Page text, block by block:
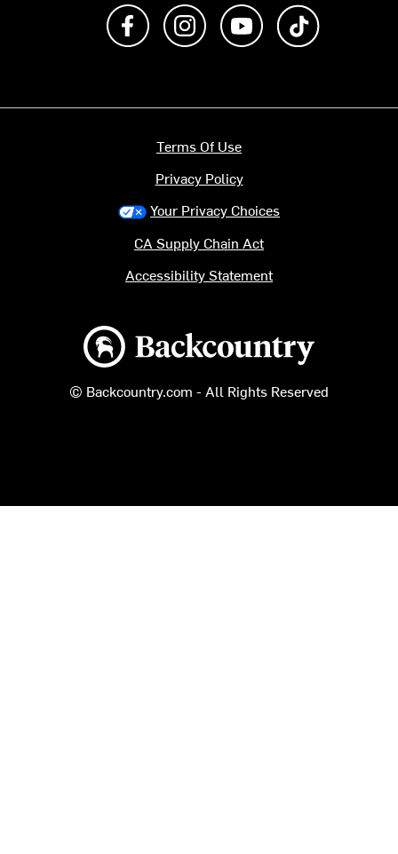
Like us on FacebookFollow us on Instagram
Subscribe to us on
Backcountry logo
© Backcountry.com - All Rights Reserved
Terms Of Use
Privacy Policy
Your Privacy Choices
CA Supply Chain Act
Accessibility Statement